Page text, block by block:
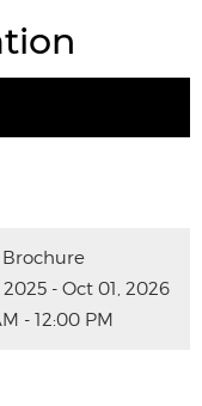
- Oct 01, 2026
- 12:00 PM